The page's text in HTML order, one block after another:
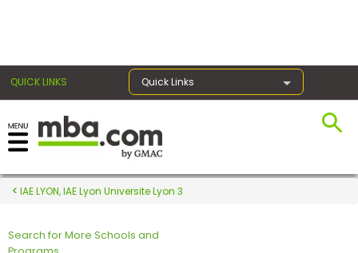
QUICK LINKS Quick Links
Register for the GMAT
Exams
IAE LYON, IAE Lyon Universite Lyon 3
Search for More Schools and